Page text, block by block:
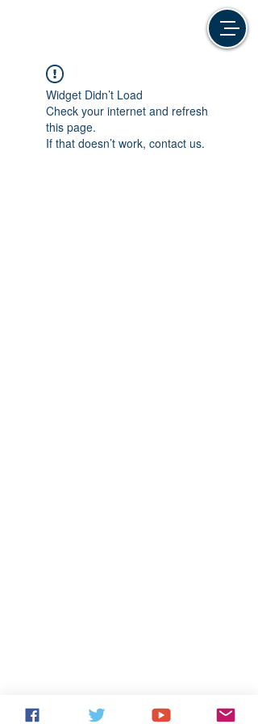
Widget Didn’t Load
Check your internet and refresh
this page.
If that doesn’t work, contact us.